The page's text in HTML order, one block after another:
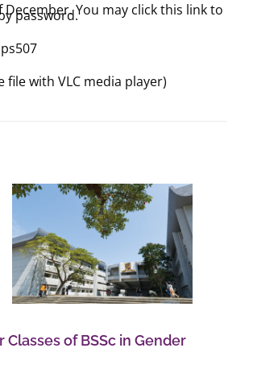
You may click this link to
password.
file with VLC media player)
Classes of BSSc in Gender